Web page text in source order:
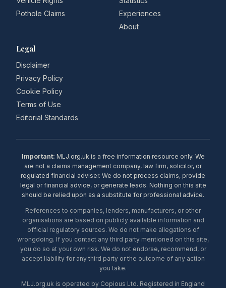
Pothole Claims
Experiences
About
Legal
Disclaimer
Privacy Policy
Cookie Policy
Terms of Use
Editorial Standards
Important: MLJ.org.uk is a free information resource only. We
are not a claims management company, law firm, solicitor, or
regulated financial adviser. We do not process claims, provide
legal or financial advice, or generate leads. Nothing on this site
should be relied upon as a substitute for professional advice.
References to companies, lenders, manufacturers, or other
organisations are based on publicly available information and
official regulatory sources. We do not make allegations of
wrongdoing. If you contact any third party mentioned on this site,
you do so at your own risk. We do not endorse, recommend, or
accept liability for any third party or the outcome of any action
you take.
MLJ.org.uk is operated by Copious Ltd. Registered in England